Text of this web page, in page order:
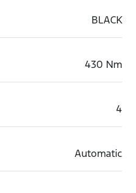
BLACK
430 Nm
4
Automatic